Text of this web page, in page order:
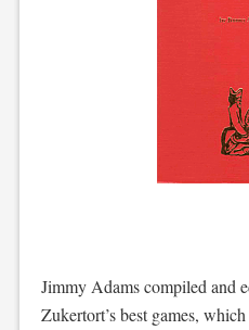
Jimmy Adams compiled and
Zukertort’s best games,